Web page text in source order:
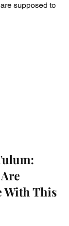
supposed to
With This